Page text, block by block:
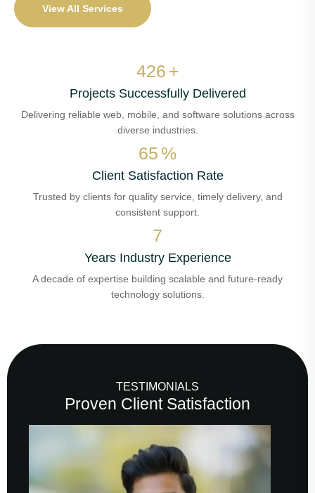
View All Services
495 +
Projects Successfully Delivered
Delivering reliable web, mobile, and software solutions across
diverse industries.
75 %
Client Satisfaction Rate
Trusted by clients for quality service, timely delivery, and
consistent support.
8
Years Industry Experience
A decade of expertise building scalable and future-ready
technology solutions.
TESTIMONIALS
Proven Client Satisfaction